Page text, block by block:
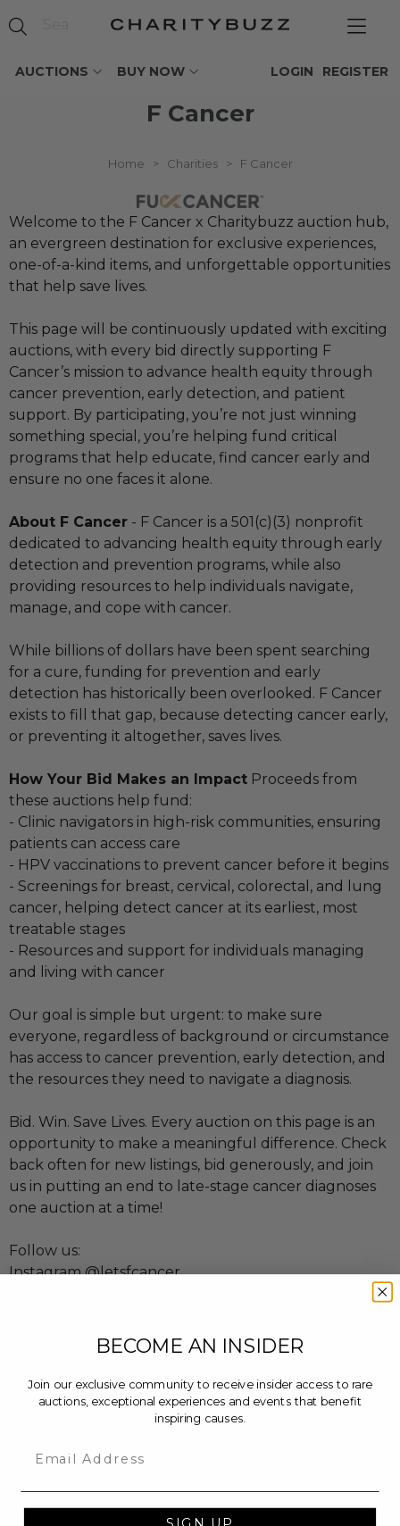
AUCTIONS BUY NOW REGISTER
LOGIN
F Cancer
Home > Charities > F Cancer
Welcome to the F Cancer x Charitybuzz auction hub,
an evergreen destination for exclusive experiences,
one-of-a-kind items, and unforgettable opportunities
that help save lives.
This page will be continuously updated with exciting
auctions, with every bid directly supporting F
Cancer’s mission to advance health equity through
cancer prevention, early detection, and patient
support. By participating, you’re not just winning
something special, you’re helping fund critical
programs that help educate, find cancer early and
ensure no one faces it alone.
About F Cancer - F Cancer is a 501(c)(3) nonprofit
dedicated to advancing health equity through early
detection and prevention programs, while also
providing resources to help individuals navigate,
manage, and cope with cancer.
While billions of dollars have been spent searching
for a cure, funding for prevention and early
detection has historically been overlooked. F Cancer
exists to fill that gap, because detecting cancer early,
or preventing it altogether, saves lives.
How Your Bid Makes an Impact Proceeds from
these auctions help fund:
- Clinic navigators in high-risk communities, ensuring
patients can access care
- HPV vaccinations to prevent cancer before it begins
- Screenings for breast, cervical, colorectal, and lung
cancer, helping detect cancer at its earliest, most
treatable stages
- Resources and support for individuals managing
and living with cancer
Our goal is simple but urgent: to make sure
everyone, regardless of background or circumstance
has access to cancer prevention, early detection, and
the resources they need to navigate a diagnosis.
Bid. Win. Save Lives. Every auction on this page is an
opportunity to make a meaningful difference. Check
back often for new listings, bid generously, and join
us in putting an end to late-stage cancer diagnoses
one auction at a time!
Follow us:
Instagram @letsfcancer
Learn more at:letsfcancer.com
BECOME AN INSIDER
Join our exclusive community to receive insider access to rare
auctions, exceptional experiences and events that benefit
inspiring causes.